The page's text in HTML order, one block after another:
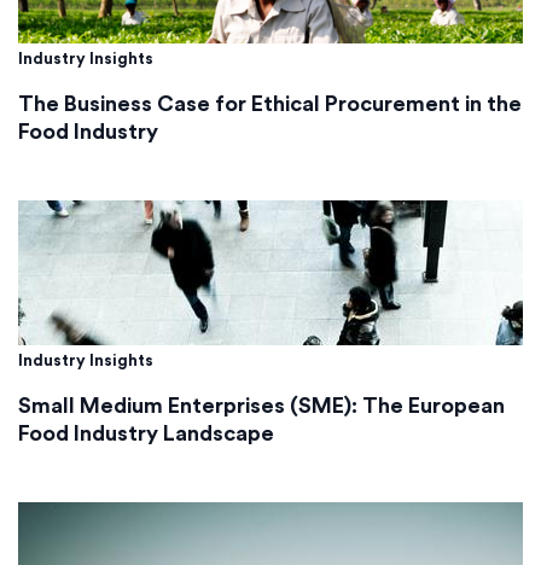
Industry Insights
The Business Case for Ethical Procurement in the
Food Industry
Industry Insights
Small Medium Enterprises (SME): The European
Food Industry Landscape